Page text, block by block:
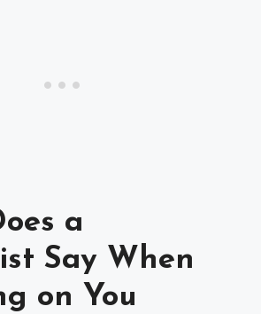
a
Say When
on You